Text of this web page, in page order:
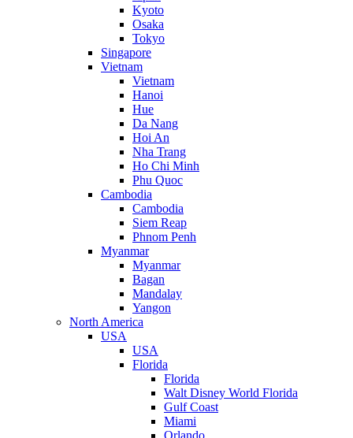
Kyoto
Osaka
Tokyo
Singapore
Vietnam
Vietnam
Hanoi
Hue
Da Nang
Hoi An
Nha Trang
Ho Chi Minh
Phu Quoc
Cambodia
Cambodia
Siem Reap
Phnom Penh
Myanmar
Myanmar
Bagan
Mandalay
Yangon
North America
USA
USA
Florida
Florida
Walt Disney World Florida
Gulf Coast
Miami